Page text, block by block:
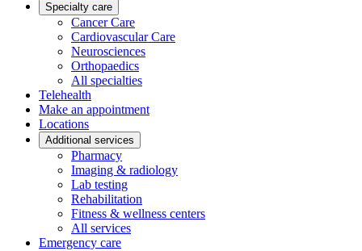
Specialty care
Cancer Care
Cardiovascular Care
Neurosciences
Orthopaedics
All specialties
Telehealth
Make an appointment
Locations
Additional services
Pharmacy
Imaging & radiology
Lab testing
Rehabilitation
Fitness & wellness centers
All services
Emergency care